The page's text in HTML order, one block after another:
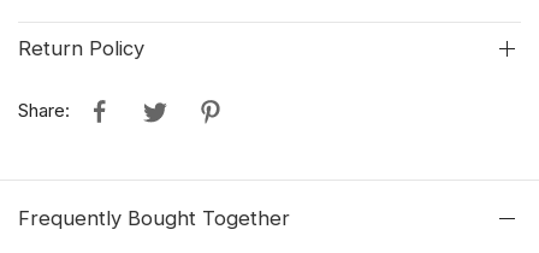
Return Policy
Share:
Frequently Bought Together